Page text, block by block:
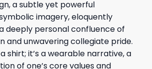
a subtle yet powerful
imagery, eloquently
deeply personal confluence of
and unwavering collegiate pride.
shirt; it’s a wearable narrative, a
of one’s core values and